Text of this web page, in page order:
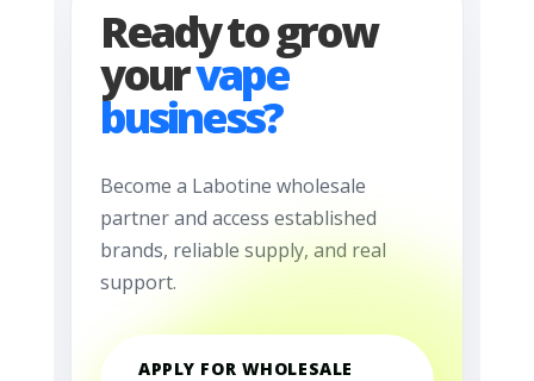
Ready to grow
yourvape
business?
Become a Labotine wholesale
partner and access established
brands, reliable supply, and real
support.
APPLY FOR WHOLESALE